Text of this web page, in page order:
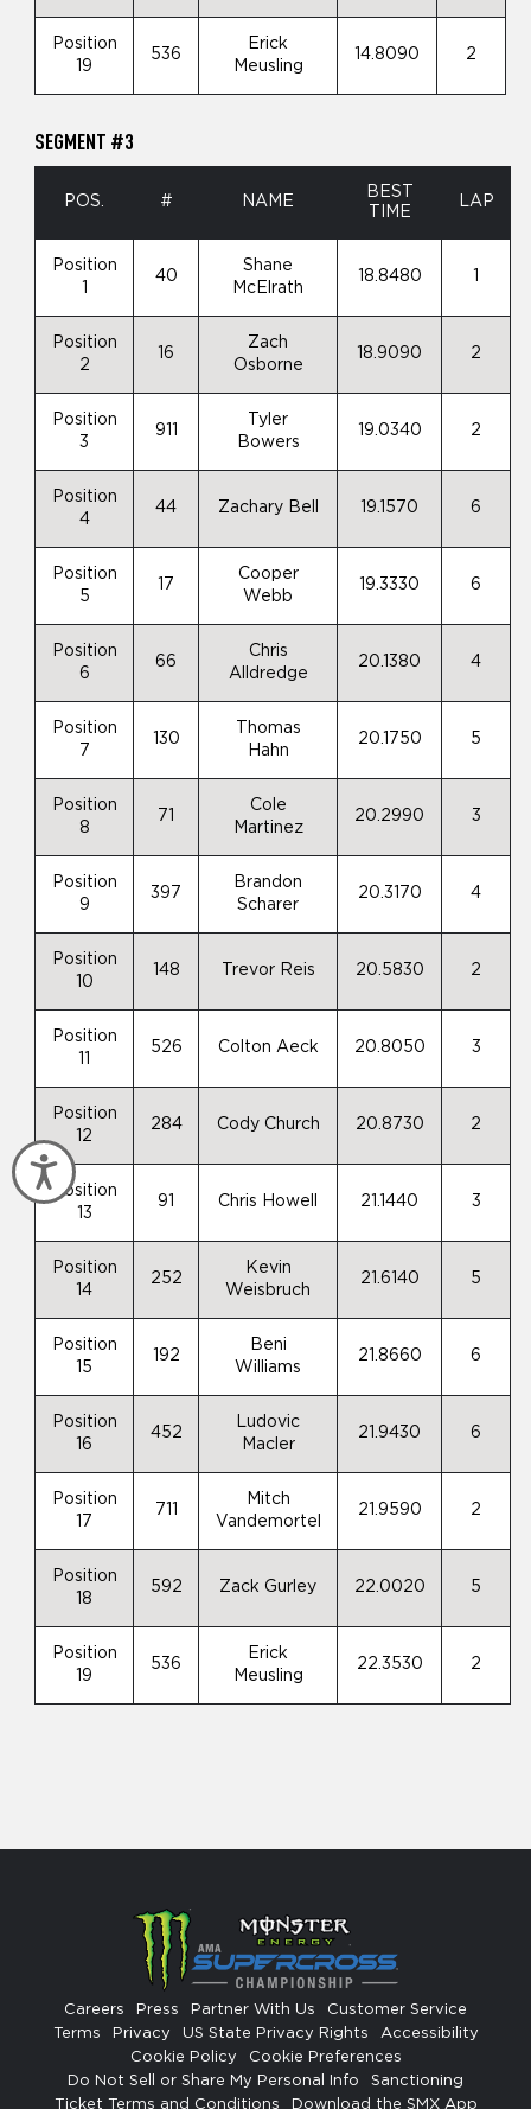
Accessibility
Position
19
536
Erick
Meusling
14.8090 2
SEGMENT #3
POS. # NAME
BEST
TIME
LAP
Position
40
Shane
McElrath
18.8480
Position
2
16
Zach
Osborne
18.9090 2
Position
3
911
Tyler
Bowers
19.0340 2
Position
4
44 Zachary Bell 19.1570 6
Position
5
17
Cooper
Webb
19.3330 6
Position
6
66
Chris
Alldredge
20.1380 4
Position
7
130
Thomas
Hahn
20.1750 5
Position
8
71
Cole
Martinez
20.2990 3
Position
9
397
Brandon
Scharer
20.3170 4
Position
10
148 Trevor Reis 20.5830 2
Position
526 Colton Aeck 20.8050 3
Position
12
284 Cody Church 20.8730 2
Position
13
91 Chris Howell 21.1440 3
Position
14
252
Kevin
Weisbruch
21.6140 5
Position
15
192
Beni
Williams
21.8660 6
Position
16
452
Ludovic
Macler
21.9430 6
Position
17
711
Mitch
Vandemortel
21.9590 2
Position
18
592 Zack Gurley 22.0020 5
Position
19
536
Erick
Meusling
22.3530 2
Careers Press Partner With Us
Customer Service
Terms
Privacy US State Privacy Rights
Accessibility
Cookie Policy
Cookie Preferences
Do Not Sell or Share My Personal Info
Sanctioning
Ticket Terms and Conditions
Download the SMX App